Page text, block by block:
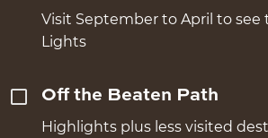
Visit September to April to see
Lights
Off the Beaten Path
Highlights plus less visited